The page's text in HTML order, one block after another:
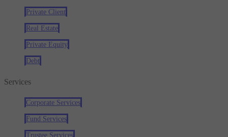
Private Client
Real Estate
Private Equity
Debt
Services
Corporate Services
Fund Services
Trustee Services